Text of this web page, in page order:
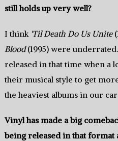
still holds up very well‭?
I think‭ ‘Til Death Do Us Unite
Blood(1995)‭‬ were
released in that time ‬when a‭
their musical style to get
the heaviest albums in our
Vinyl has made a big
being released in that format